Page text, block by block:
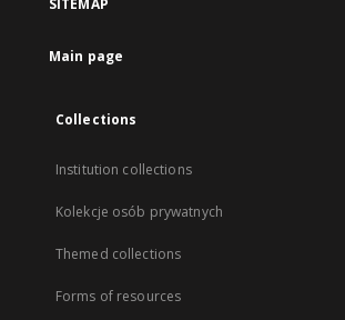
SITEMAP
Main page
Collections
Institution collections
Kolekcje osób prywatnych
Themed collections
Forms of resources